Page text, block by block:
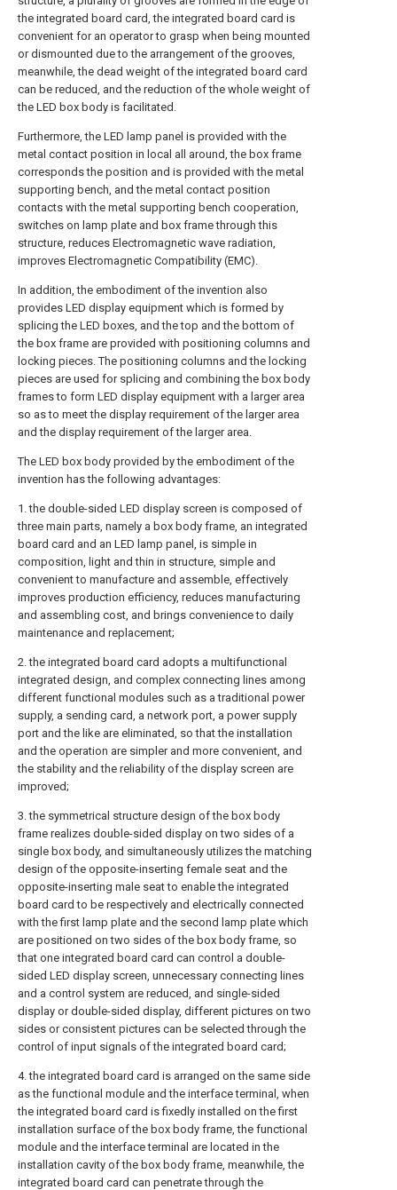
the integrated board card, the integrated board card is
convenient for an operator to grasp when being mounted
or dismounted due to the arrangement of the grooves,
meanwhile, the dead weight of the integrated board card
can be reduced, and the reduction of the whole weight of
the LED box body is facilitated.
Furthermore, the LED lamp panel is provided with the
metal contact position in local all around, the box frame
corresponds the position and is provided with the metal
supporting bench, and the metal contact position
contacts with the metal supporting bench cooperation,
switches on lamp plate and box frame through this
structure, reduces Electromagnetic wave radiation,
improves Electromagnetic Compatibility (EMC).
In addition, the embodiment of the invention also
provides LED display equipment which is formed by
splicing the LED boxes, and the top and the bottom of
the box frame are provided with positioning columns and
locking pieces. The positioning columns and the locking
pieces are used for splicing and combining the box body
frames to form LED display equipment with a larger area
so as to meet the display requirement of the larger area
and the display requirement of the larger area.
The LED box body provided by the embodiment of the
invention has the following advantages:
1. the double-sided LED display screen is composed of
three main parts, namely a box body frame, an integrated
board card and an LED lamp panel, is simple in
composition, light and thin in structure, simple and
convenient to manufacture and assemble, effectively
improves production efficiency, reduces manufacturing
and assembling cost, and brings convenience to daily
maintenance and replacement;
2. the integrated board card adopts a multifunctional
integrated design, and complex connecting lines among
different functional modules such as a traditional power
supply, a sending card, a network port, a power supply
port and the like are eliminated, so that the installation
and the operation are simpler and more convenient, and
the stability and the reliability of the display screen are
improved;
3. the symmetrical structure design of the box body
frame realizes double-sided display on two sides of a
single box body, and simultaneously utilizes the matching
design of the opposite-inserting female seat and the
opposite-inserting male seat to enable the integrated
board card to be respectively and electrically connected
with the first lamp plate and the second lamp plate which
are positioned on two sides of the box body frame, so
that one integrated board card can control a double-
sided LED display screen, unnecessary connecting lines
and a control system are reduced, and single-sided
display or double-sided display, different pictures on two
sides or consistent pictures can be selected through the
control of input signals of the integrated board card;
4. the integrated board card is arranged on the same side
as the functional module and the interface terminal, when
the integrated board card is fixedly installed on the first
installation surface of the box body frame, the functional
module and the interface terminal are located in the
installation cavity of the box body frame, meanwhile, the
integrated board card can penetrate through the